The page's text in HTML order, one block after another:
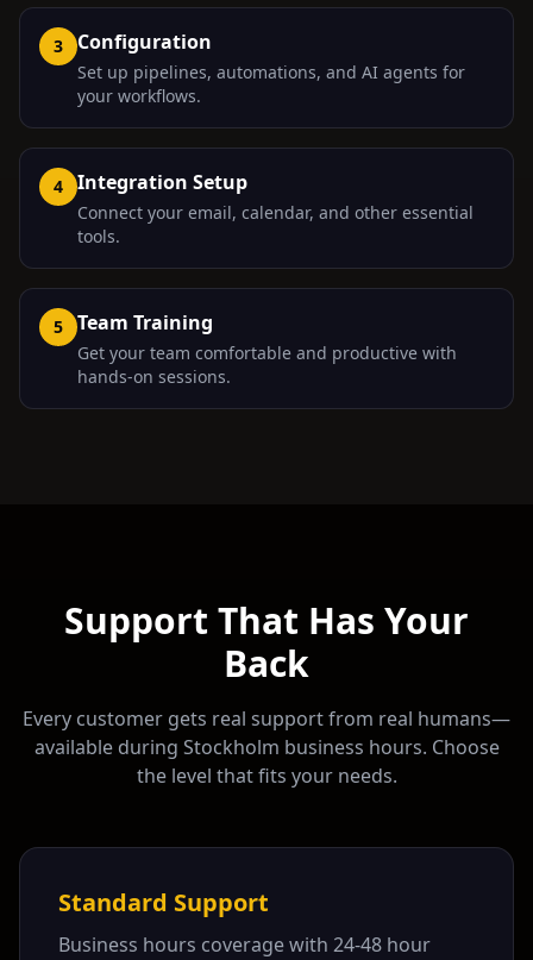
3 Configuration
Set up pipelines, automations, and AI agents for
your workflows.
4 Integration Setup
Connect your email, calendar, and other essential
tools.
5 Team Training
Get your team comfortable and productive with
hands-on sessions.
Support That Has Your
Back
Every customer gets real support from real humans—
available during Stockholm business hours. Choose
the level that fits your needs.
Standard Support
Business hours coverage with 24-48 hour